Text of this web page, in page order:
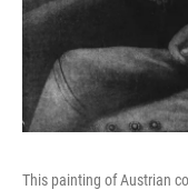
This painting of Austrian